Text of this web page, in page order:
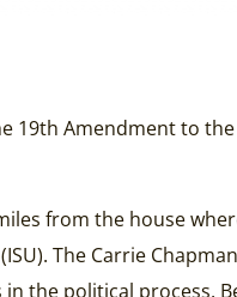
19th Amendment to
from the house
The Carrie
the political process.